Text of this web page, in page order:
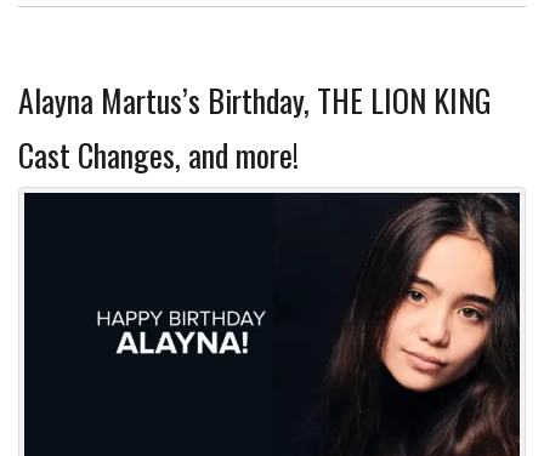
Alayna Martus’s Birthday, THE LION KING
Cast Changes, and more!